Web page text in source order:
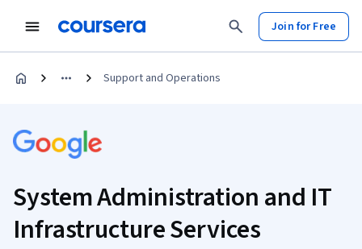
Join for Free
Support and Operations
System Administration and IT
Infrastructure Services